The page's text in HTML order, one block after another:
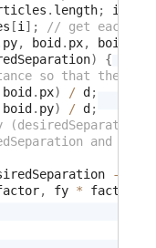
. length; i
[i ] ;
py, boid . px, boid
) {
boid . px) / d ;
boid . py) / d ;
-
, fy * factor